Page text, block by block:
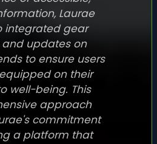
Laurae
integrated gear
and updates on
to ensure users
on their
well-being. This
approach
commitment
a platform that